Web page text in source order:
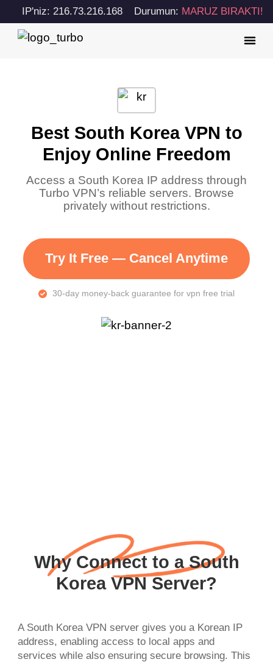
IP'niz: 216.73.216.168 Durumun: MARUZ BIRAKTI!
Best South Korea VPN to
Enjoy Online Freedom
Access a South Korea IP address through
Turbo VPN’s reliable servers. Browse
privately without restrictions.
Try It Free — Cancel Anytime
30-day money-back guarantee for vpn free trial
Why Connect to a South
Korea VPN Server?
A South Korea VPN server gives you a Korean IP
address, enabling access to local apps and
services while also ensuring secure browsing. This